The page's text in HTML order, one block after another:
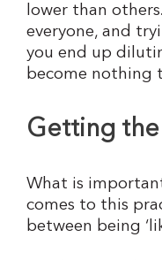
lower than
everyone, and
you end up
become nothing
Getting
What is
comes to this
between being